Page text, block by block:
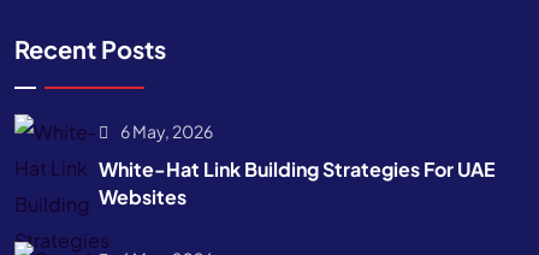
Recent Posts
6 May, 2026
White-Hat Link Building Strategies For UAE
Websites